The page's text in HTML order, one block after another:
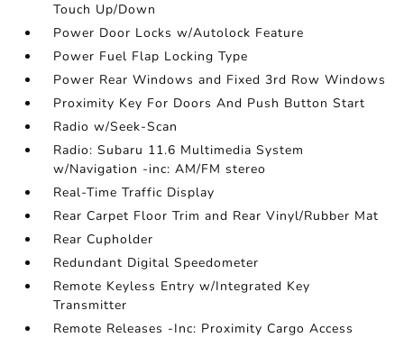
Touch Up/Down
Power Door Locks w/Autolock Feature
Power Fuel Flap Locking Type
Power Rear Windows and Fixed 3rd Row Windows
Proximity Key For Doors And Push Button Start
Radio w/Seek-Scan
Radio: Subaru 11.6 Multimedia System
w/Navigation -inc: AM/FM stereo
Real-Time Traffic Display
Rear Carpet Floor Trim and Rear Vinyl/Rubber Mat
Rear Cupholder
Redundant Digital Speedometer
Remote Keyless Entry w/Integrated Key
Transmitter
Remote Releases -Inc: Proximity Cargo Access